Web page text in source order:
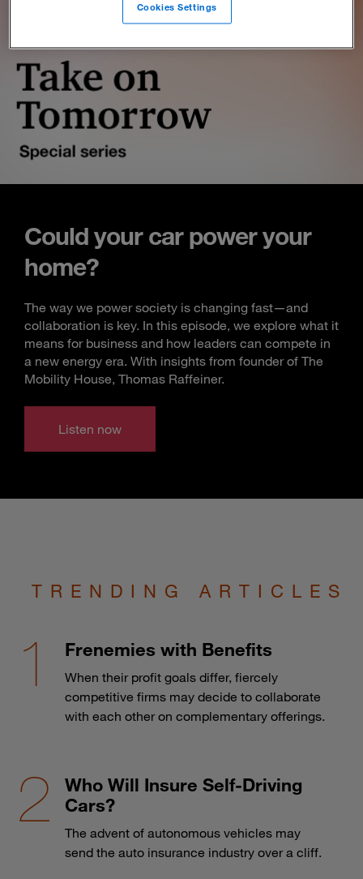
Could your car power your
home?
The way we power society is changing fast—and
collaboration is key. In this episode, we explore what it
means for business and how leaders can compete in
a new energy era. With insights from founder of The
Mobility House, Thomas Raffeiner.
Listen now
TRENDING ARTICLES
Frenemies with Benefits
When their profit goals differ, fiercely
competitive firms may decide to collaborate
with each other on complementary offerings.
Who Will Insure Self-Driving
Cars?
The advent of autonomous vehicles may
send the auto insurance industry over a cliff.
Cookies Settings